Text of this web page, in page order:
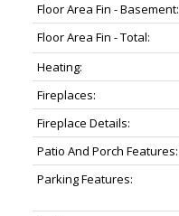
Floor Area Fin - Basement:
Floor Area Fin - Total:
Heating:
Fireplaces:
Fireplace Details:
Patio And Porch Features:
Parking Features: